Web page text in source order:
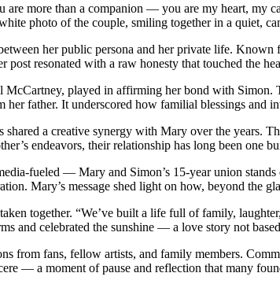
more than a companion — you are my heart, my
photo of the couple, smiling together in a quiet,
her public persona and her private life.
resonated with a raw honesty that touched the
played in affirming her bond with Simon.
father. It underscored how familial blessings and
a creative synergy with Mary over the years.
endeavors, their relationship has long been one
fueled — Mary and Simon’s 15-year union
Mary’s message shed light on how, beyond the
together. “We’ve built a life full of family,
and celebrated the sunshine — a love story not
from fans, fellow artists, and family members.
— a moment of pause and reflection that many